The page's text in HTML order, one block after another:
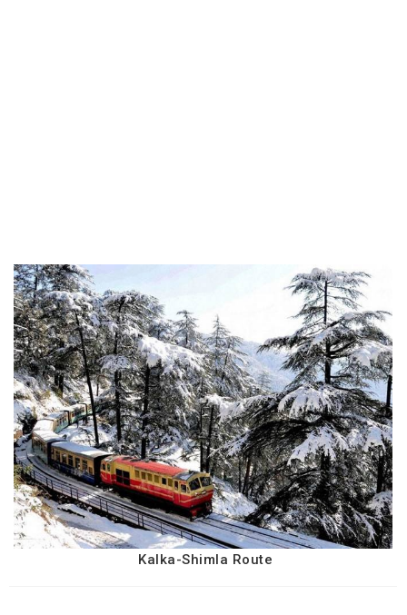
Kalka-Shimla Route